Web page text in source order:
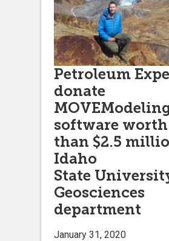
Petroleum
donate
software
than $2.5
Idaho
State
Geosciences
department
January 31, 2020